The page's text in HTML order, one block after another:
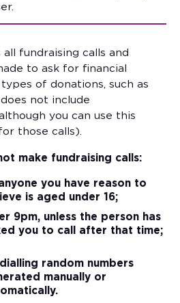
all fundraising calls and
to ask for financial
of donations, such as
not include
you can use this
those calls).
make fundraising calls:
you have reason to
is aged under 16;
9pm, unless the person has
you to call after that time;
random numbers
manually or